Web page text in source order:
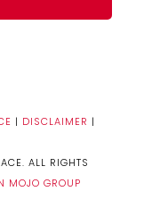
| DISCLAIMER |
ALL RIGHTS
MOJO GROUP